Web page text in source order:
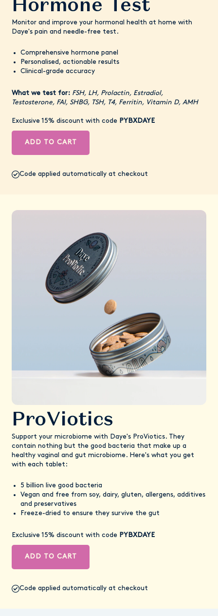
Monitor and improve your hormonal health at home with
Daye's pain and needle-free test.
Comprehensive hormone panel
Personalised, actionable results
Clinical-grade accuracy
What we test for: FSH, LH, Prolactin, Estradiol,
Testosterone, FAI, SHBG, TSH, T4, Ferritin, Vitamin D, AMH
Exclusive 15% discount with code PYBXDAYE
ADD TO CART
Code applied automatically at checkout
ProViotics
Support your microbiome with Daye's ProViotics. They
contain nothing but the good bacteria that make up a
healthy vaginal and gut microbiome. Here's what you get
with each tablet:
5 billion live good bacteria
Vegan and free from soy, dairy, gluten, allergens, additives
and preservatives
Freeze-dried to ensure they survive the gut
Exclusive 15% discount with code PYBXDAYE
ADD TO CART
Code applied automatically at checkout